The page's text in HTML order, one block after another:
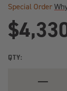
Special Order
QTY: